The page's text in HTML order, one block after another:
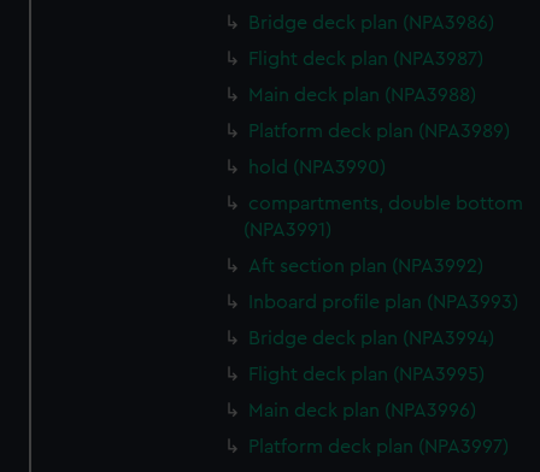
Bridge deck plan (NPA3986)
Flight deck plan (NPA3987)
Main deck plan (NPA3988)
Platform deck plan (NPA3989)
hold (NPA3990)
compartments, double bottom
(NPA3991)
Aft section plan (NPA3992)
Inboard profile plan (NPA3993)
Bridge deck plan (NPA3994)
Flight deck plan (NPA3995)
Main deck plan (NPA3996)
Platform deck plan (NPA3997)